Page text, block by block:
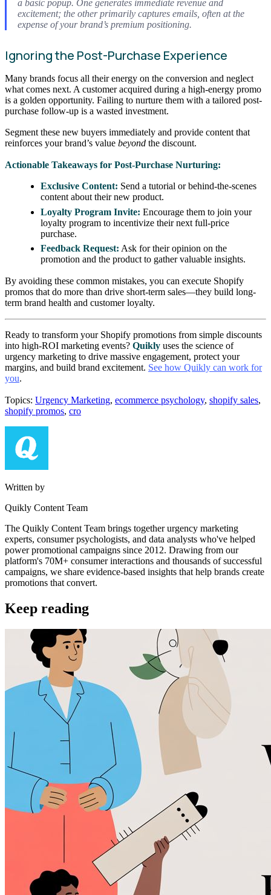
a basic popup. One generates immediate revenue and
excitement; the other primarily captures emails, often at the
expense of your brand’s premium positioning.
Ignoring the Post-Purchase Experience
Many brands focus all their energy on the conversion and neglect
what comes next. A customer acquired during a high-energy promo
is a golden opportunity. Failing to nurture them with a tailored post-
purchase follow-up is a wasted investment.
Segment these new buyers immediately and provide content that
reinforces your brand’s value beyond the discount.
Actionable Takeaways for Post-Purchase Nurturing:
Exclusive Content: Send a tutorial or behind-the-scenes
content about their new product.
Loyalty Program Invite: Encourage them to join your
loyalty program to incentivize their next full-price
purchase.
Feedback Request: Ask for their opinion on the
promotion and the product to gather valuable insights.
By avoiding these common mistakes, you can execute Shopify
promos that do more than drive short-term sales—they build long-
term brand health and customer loyalty.
Ready to transform your Shopify promotions from simple discounts
into high-ROI marketing events? Quikly uses the science of
urgency marketing to drive massive engagement, protect your
margins, and build brand excitement. See how Quikly can work for
you.
Topics: Urgency Marketing, ecommerce psychology, shopify sales,
shopify promos, cro
Written by
Quikly Content Team
The Quikly Content Team brings together urgency marketing
experts, consumer psychologists, and data analysts who've helped
power promotional campaigns since 2012. Drawing from our
platform's 70M+ consumer interactions and thousands of successful
campaigns, we share evidence-based insights that help brands create
promotions that convert.
Keep reading